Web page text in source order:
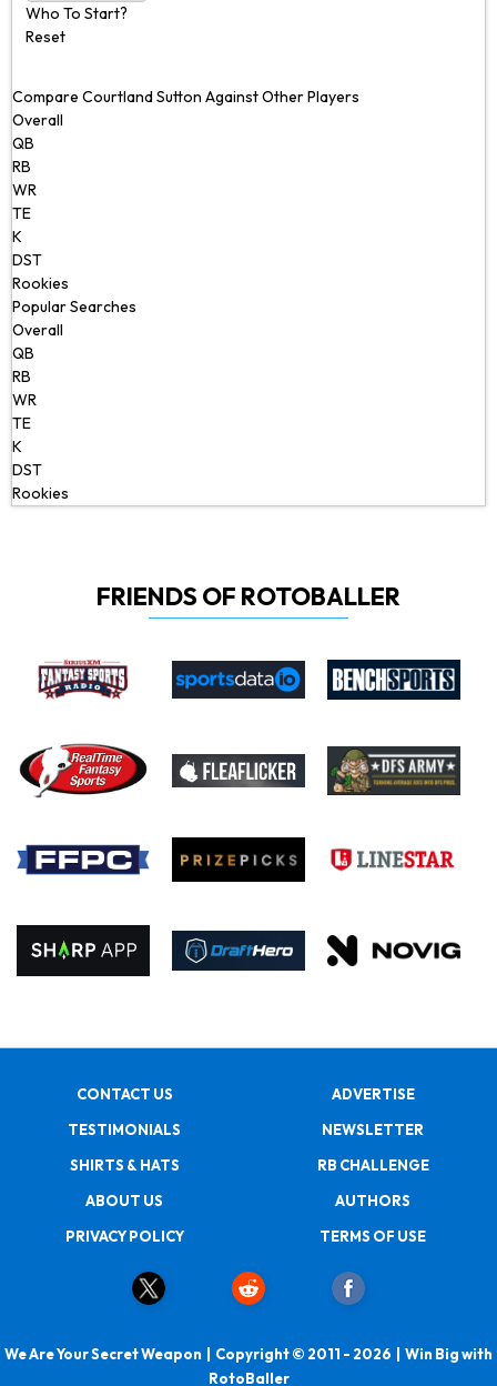
Who To Start?
Reset
Compare Courtland Sutton Against Other Players
Overall
QB
RB
WR
TE
K
DST
Rookies
Popular Searches
Overall
QB
RB
WR
TE
K
DST
Rookies
FRIENDS OF ROTOBALLER
CONTACT US
ADVERTISE
TESTIMONIALS
NEWSLETTER
SHIRTS & HATS
RB CHALLENGE
ABOUT US
AUTHORS
PRIVACY POLICY
TERMS OF USE
We Are Your Secret Weapon | Copyright © 2011 - 2026 | Win Big with
RotoBaller